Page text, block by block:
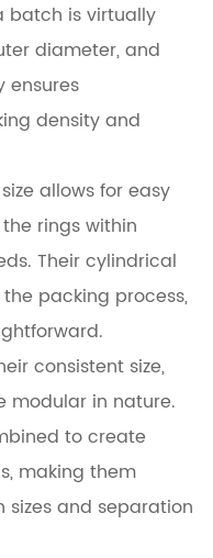
batch is virtually
diameter, and
ensures
density and
allows for easy
rings within
Their cylindrical
packing process,
consistent size,
modular in nature.
to create
making them
and separation